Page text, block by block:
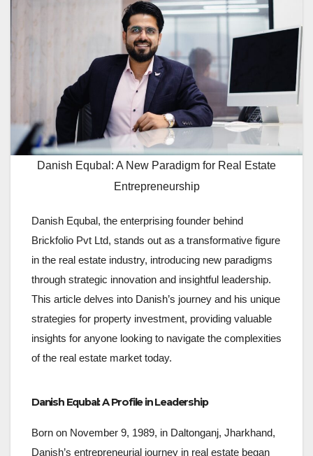
Danish Equbal: A New Paradigm for Real Estate
Entrepreneurship
Danish Equbal, the enterprising founder behind
Brickfolio Pvt Ltd, stands out as a transformative figure
in the real estate industry, introducing new paradigms
through strategic innovation and insightful leadership.
This article delves into Danish’s journey and his unique
strategies for property investment, providing valuable
insights for anyone looking to navigate the complexities
of the real estate market today.
Danish Equbal: A Profile in Leadership
Born on November 9, 1989, in Daltonganj, Jharkhand,
Danish’s entrepreneurial journey in real estate began